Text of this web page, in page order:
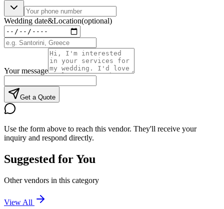
Wedding date&Location(optional)
Your message
Get a Quote
Use the form above to reach this vendor. They'll receive your
inquiry and respond directly.
Suggested for You
Other vendors in this category
View All